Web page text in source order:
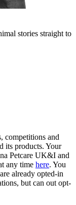
stories straight to
competitions and
its products. Your
Petcare UK&I and
any time here. You
already opted-in
but can out opt-